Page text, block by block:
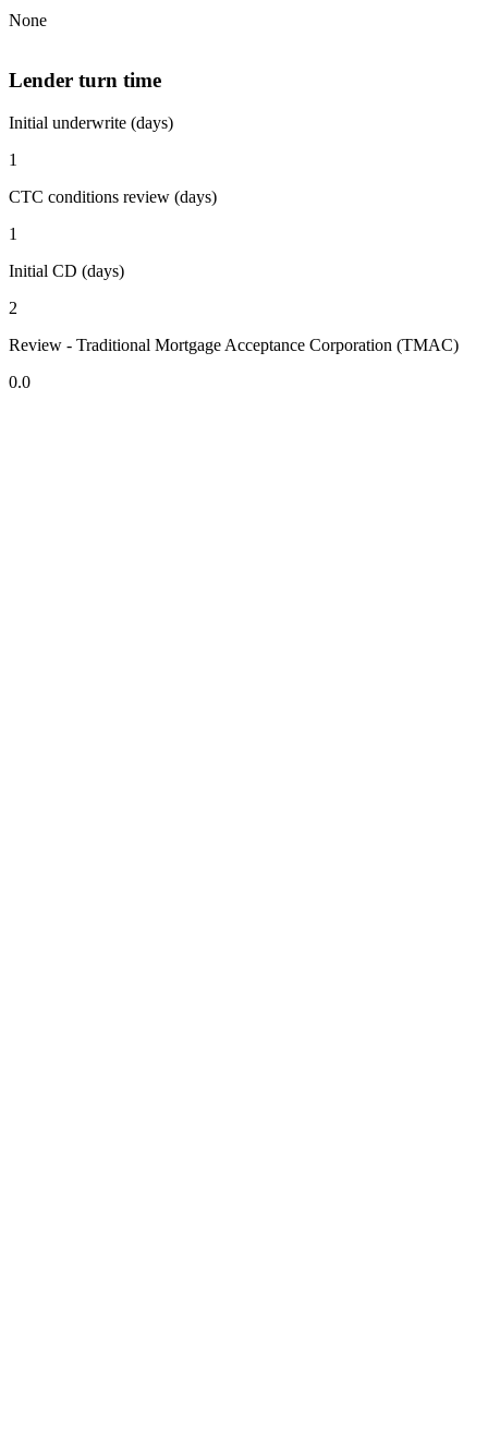
None
Lender turn time
Initial underwrite (days)
1
CTC conditions review (days)
1
Initial CD (days)
2
Review - Traditional Mortgage Acceptance Corporation (TMAC)
0.0